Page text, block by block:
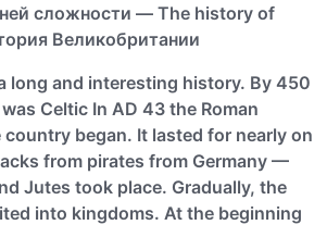
сложности — The history of
Великобритании
long and interesting history. By 450
Celtic In AD 43 the Roman
began. It lasted for nearly on
from pirates from Germany —
Jutes took place. Gradually, the
into kingdoms. At the beginning